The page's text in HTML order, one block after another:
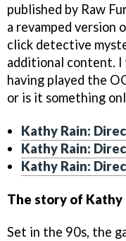
published by Raw
a revamped version
click detective
additional content.
having played the
or is it something
Kathy Rain:
Kathy Rain:
Kathy Rain:
The story of Kathy
Set in the 90s, the